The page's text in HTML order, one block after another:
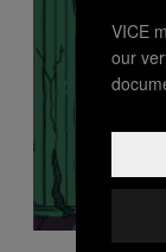
VICE
our